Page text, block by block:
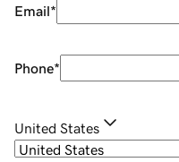
Email*
Phone*
United States